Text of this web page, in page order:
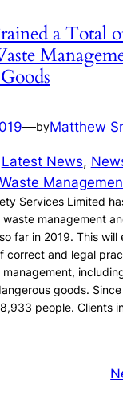
a Total
—byMatthew
Latest News,
Waste
Services Limited
management
far in 2019. This will
correct and legal
goods. Since
people. Clients